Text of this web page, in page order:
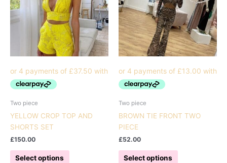
Two piece
YELLOW CROP TOP AND
SHORTS SET
£150.00
Select options
This
Two piece
BROWN TIE FRONT TWO
PIECE
£52.00
Select options
This